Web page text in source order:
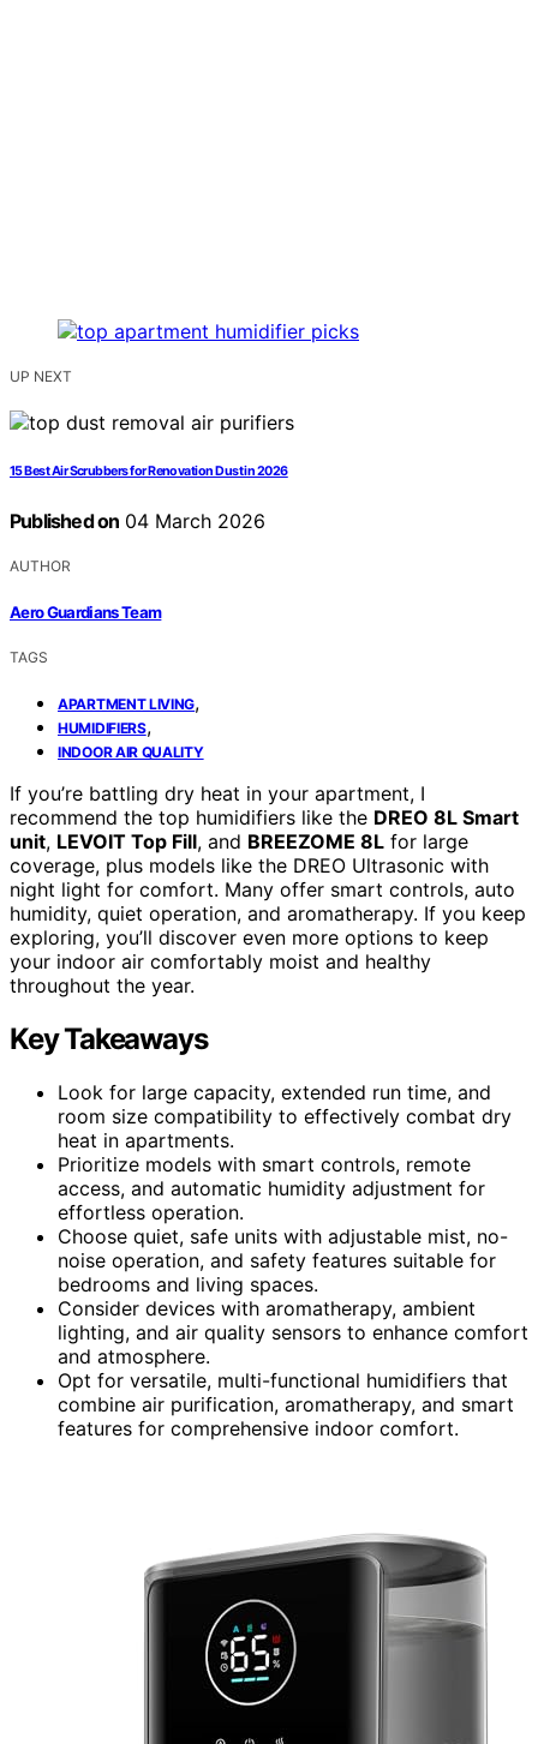
UP NEXT
15 Best Air Scrubbers for Renovation Dust in 2026
Published on 04 March 2026
AUTHOR
Aero Guardians Team
TAGS
APARTMENT LIVING,
HUMIDIFIERS,
INDOOR AIR QUALITY
If you’re battling dry heat in your apartment, I
recommend the top humidifiers like the DREO 8L Smart
unit, LEVOIT Top Fill, and BREEZOME 8L for large
coverage, plus models like the DREO Ultrasonic with
night light for comfort. Many offer smart controls, auto
humidity, quiet operation, and aromatherapy. If you keep
exploring, you’ll discover even more options to keep
your indoor air comfortably moist and healthy
throughout the year.
Key Takeaways
Look for large capacity, extended run time, and
room size compatibility to effectively combat dry
heat in apartments.
Prioritize models with smart controls, remote
access, and automatic humidity adjustment for
effortless operation.
Choose quiet, safe units with adjustable mist, no-
noise operation, and safety features suitable for
bedrooms and living spaces.
Consider devices with aromatherapy, ambient
lighting, and air quality sensors to enhance comfort
and atmosphere.
Opt for versatile, multi-functional humidifiers that
combine air purification, aromatherapy, and smart
features for comprehensive indoor comfort.